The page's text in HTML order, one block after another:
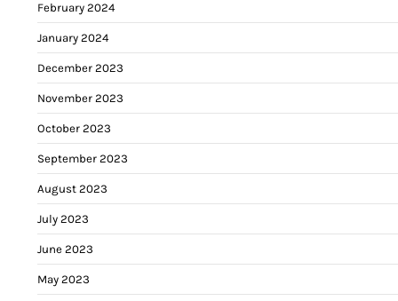
February 2024
January 2024
December 2023
November 2023
October 2023
September 2023
August 2023
July 2023
June 2023
May 2023